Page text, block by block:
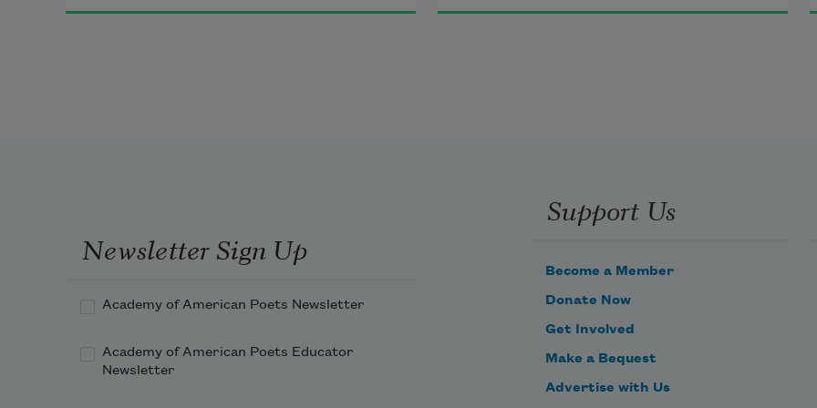
because we can never discover the
metaphor without preemptive
what account accounts, indexes
rational skips to the next gesture
Newsletter Sign Up
Academy of American Poets Newsletter
Academy of American Poets Educator
Newsletter
Support Us
Become a Member
Donate Now
Get Involved
Make a Bequest
Advertise with Us